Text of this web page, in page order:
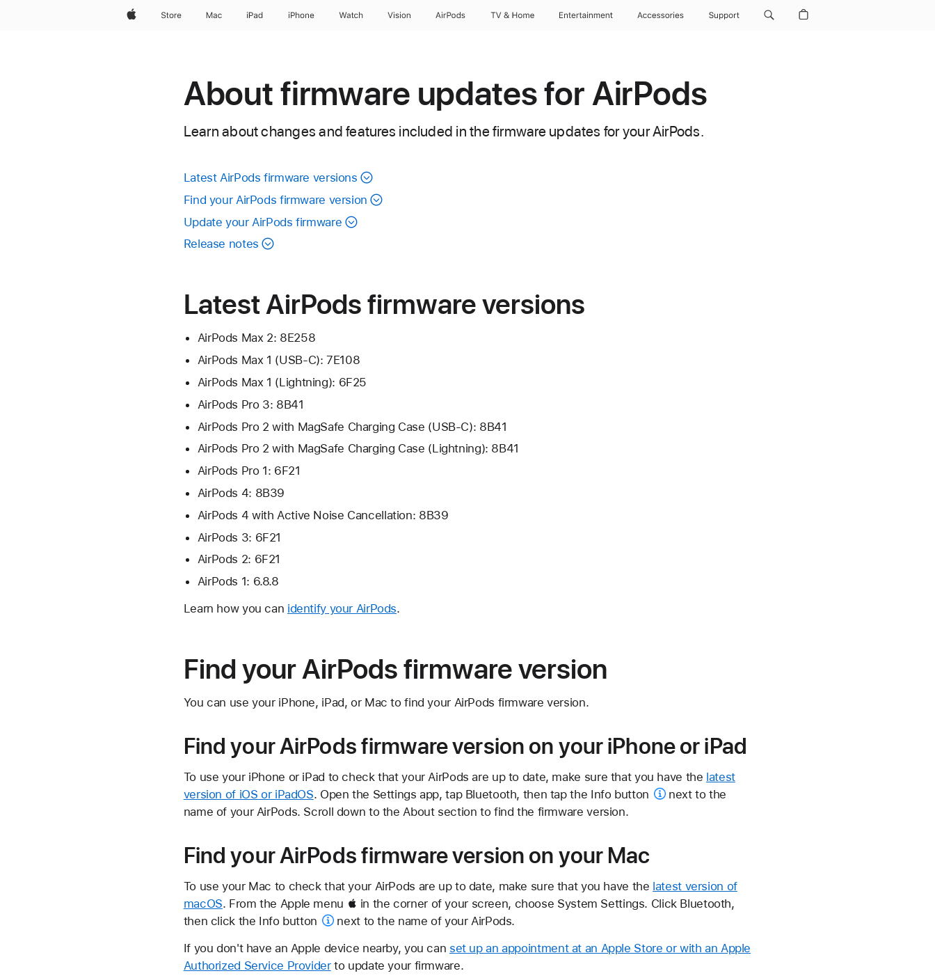
AppleStore Mac iPad iPhone Watch Vision AirPods TV & Home Entertainment Accessories Support
About firmware updates for AirPods
Learn about changes and features included in the firmware updates for your AirPods.
Latest AirPods firmware versions
Find your AirPods firmware version
Update your AirPods firmware
Release notes
Latest AirPods firmware versions
AirPods Max 2: 8E258
AirPods Max 1 (USB-C): 7E108
AirPods Max 1 (Lightning): 6F25
AirPods Pro 3: 8B41
AirPods Pro 2 with MagSafe Charging Case (USB-C): 8B41
AirPods Pro 2 with MagSafe Charging Case (Lightning): 8B41
AirPods Pro 1: 6F21
AirPods 4: 8B39
AirPods 4 with Active Noise Cancellation: 8B39
AirPods 3: 6F21
AirPods 2: 6F21
AirPods 1: 6.8.8
Learn how you can identify your AirPods.
Find your AirPods firmware version
You can use your iPhone, iPad, or Mac to find your AirPods firmware version.
Find your AirPods firmware version on your iPhone or iPad
To use your iPhone or iPad to check that your AirPods are up to date, make sure that you have the latest
version of iOS or iPadOS. Open the Settings app, tap Bluetooth, then tap the Info button
next to the
name of your AirPods. Scroll down to the About section to find the firmware version.
Find your AirPods firmware version on your Mac
To use your Mac to check that your AirPods are up to date, make sure that you have the latest version of
macOS. From the Apple menu  in the corner of your screen, choose System Settings. Click Bluetooth,
then click the Info button
next to the name of your AirPods.
If you don't have an Apple device nearby, you can set up an appointment at an Apple Store or with an Apple
Authorized Service Providerto update your firmware.